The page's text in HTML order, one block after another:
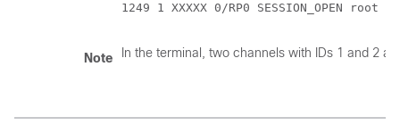
1249 1 XXXXX 0/RP0 SESSION_OPEN
Note In the terminal, two channels with IDs 1 and 2